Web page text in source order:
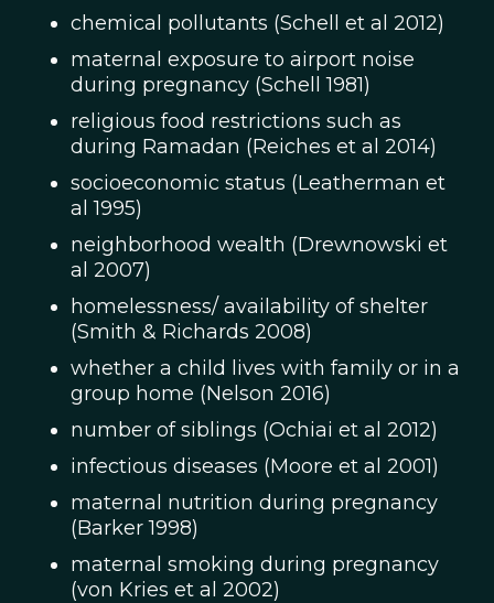
chemical pollutants (Schell et al 2012)
maternal exposure to airport noise
during pregnancy (Schell 1981)
religious food restrictions such as
during Ramadan (Reiches et al 2014)
socioeconomic status (Leatherman et
al 1995)
neighborhood wealth (Drewnowski et
al 2007)
homelessness/ availability of shelter
(Smith & Richards 2008)
whether a child lives with family or in a
group home (Nelson 2016)
number of siblings (Ochiai et al 2012)
infectious diseases (Moore et al 2001)
maternal nutrition during pregnancy
(Barker 1998)
maternal smoking during pregnancy
(von Kries et al 2002)